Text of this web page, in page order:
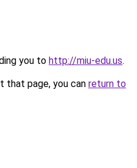
you to http://miu-edu.us.
that page, you can return to